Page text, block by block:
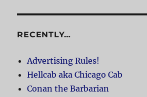
RECENTLY…
Advertising Rules!
Hellcab aka Chicago Cab
Conan the Barbarian